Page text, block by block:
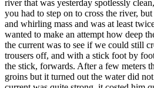
river that was yesterday spotlessly
you had to step on to cross the river,
and whirling mass and was at least
wanted to make an attempt how deep
the current was to see if we could still
trousers off, and with a stick foot by
the stick, forwards. After a few meters
groins but it turned out the water did